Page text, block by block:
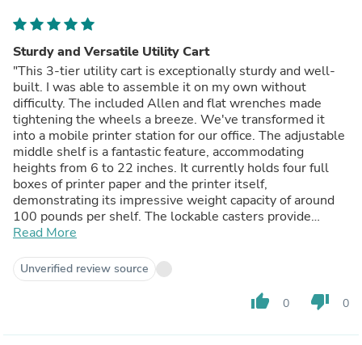
Sturdy and Versatile Utility Cart
"This 3-tier utility cart is exceptionally sturdy and well-
built. I was able to assemble it on my own without
difficulty. The included Allen and flat wrenches made
tightening the wheels a breeze. We've transformed it
into a mobile printer station for our office. The adjustable
middle shelf is a fantastic feature, accommodating
heights from 6 to 22 inches. It currently holds four full
boxes of printer paper and the printer itself,
demonstrating its impressive weight capacity of around
100 pounds per shelf. The lockable casters provide
stability when needed, preventing accidental movement.
offering both functionality and durability." - Review
posted on Homedepot.com
Read More
Unverified review source
thumb_up 0 thumb_down 0